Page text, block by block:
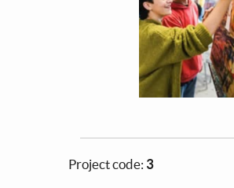
Project code: 3